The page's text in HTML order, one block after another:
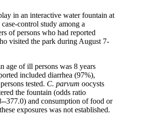
in an interactive water fountain at
control study among a
of persons who had reported
visited the park during August 7-
age of ill persons was 8 years
included diarrhea (97%),
tested. C. parvum oocysts
the fountain (odds ratio
377.0) and consumption of food or
exposures was not established.